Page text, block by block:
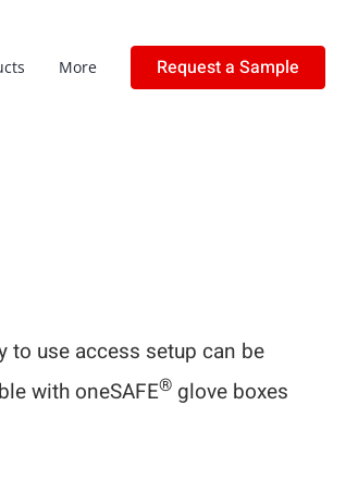
More Request a Sample
use access setup can be
with oneSAFE®glove boxes